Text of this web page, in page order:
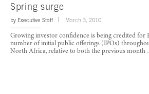
Spring surge
by Executive Staff March 3, 2010
Growing investor confidence is being credited for
number of initial public offerings (IPOs)
North Africa, relative to both the previous month